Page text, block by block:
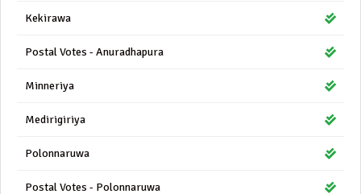
Kekirawa
Postal Votes - Anuradhapura
Minneriya
Medirigiriya
Polonnaruwa
Postal Votes - Polonnaruwa